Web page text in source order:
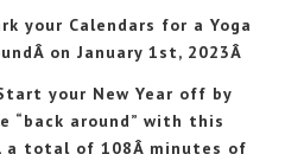
your Calendars for a Yoga
on January 1st, 2023Â
your New Year off by
“back around” with this
a total of 108Â minutes of